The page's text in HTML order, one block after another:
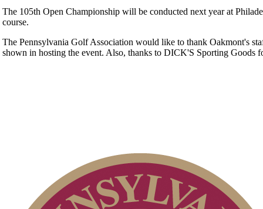
The 105th Open Championship will be conducted next year at
course.
The Pennsylvania Golf Association would like to thank Oakmont's
shown in hosting the event. Also, thanks to DICK'S Sporting Goods